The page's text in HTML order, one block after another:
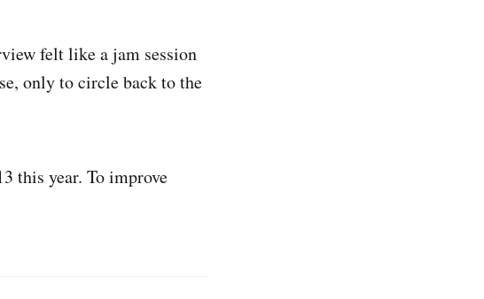
felt like a jam session
only to circle back to the
this year. To improve